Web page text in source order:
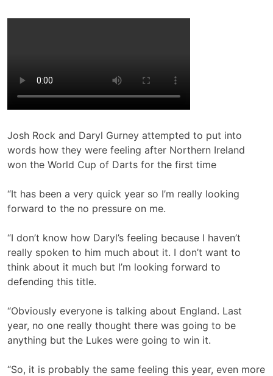
Josh Rock and Daryl Gurney attempted to put into
words how they were feeling after Northern Ireland
won the World Cup of Darts for the first time
“It has been a very quick year so I’m really looking
forward to the no pressure on me.
“I don’t know how Daryl’s feeling because I haven’t
really spoken to him much about it. I don’t want to
think about it much but I’m looking forward to
defending this title.
“Obviously everyone is talking about England. Last
year, no one really thought there was going to be
anything but the Lukes were going to win it.
“So, it is probably the same feeling this year, even more